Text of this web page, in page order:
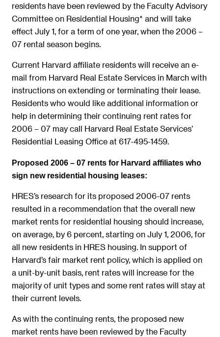
residents have been reviewed by the Faculty Advisory
Committee on Residential Housing* and will take
effect July 1, for a term of one year, when the 2006 –
07 rental season begins.
Current Harvard affiliate residents will receive an e-
mail from Harvard Real Estate Services in March with
instructions on extending or terminating their lease.
Residents who would like additional information or
help in determining their continuing rent rates for
2006 – 07 may call Harvard Real Estate Services’
Residential Leasing Office at 617-495-1459.
Proposed 2006 – 07 rents for Harvard affiliates who
sign new residential housing leases:
HRES’s research for its proposed 2006-07 rents
resulted in a recommendation that the overall new
market rents for residential housing should increase,
on average, by 6 percent, starting on July 1, 2006, for
all new residents in HRES housing. In support of
Harvard’s fair market rent policy, which is applied on
a unit-by-unit basis, rent rates will increase for the
majority of unit types and some rent rates will stay at
their current levels.
As with the continuing rents, the proposed new
market rents have been reviewed by the Faculty